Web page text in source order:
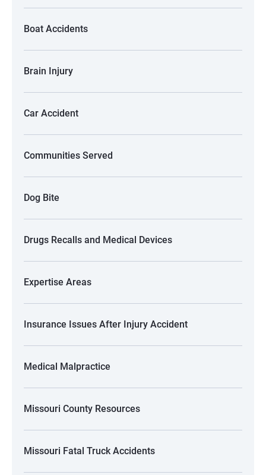
Boat Accidents
Brain Injury
Car Accident
Communities Served
Dog Bite
Drugs Recalls and Medical Devices
Expertise Areas
Insurance Issues After Injury Accident
Medical Malpractice
Missouri County Resources
Missouri Fatal Truck Accidents